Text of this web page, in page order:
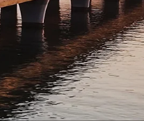
Concrete Boom Pump